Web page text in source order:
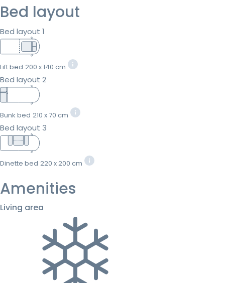
Bed layout
Bed layout 1
Lift bed 200 x 140 cm
Bed layout 2
Bunk bed 210 x 70 cm
Bed layout 3
Dinette bed 220 x 200 cm
Amenities
Living area